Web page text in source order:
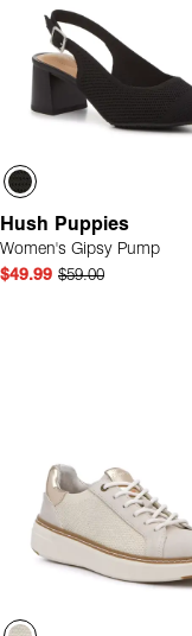
Hush Puppies
Women's Gipsy Pump
$49.99 $59.00